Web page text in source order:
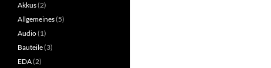
Akkus(2)
Allgemeines(5)
Audio(1)
Bauteile(3)
EDA(2)